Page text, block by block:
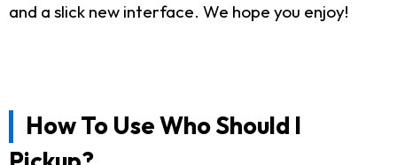
and a slick new interface. We hope you enjoy!
How To Use Who Should I